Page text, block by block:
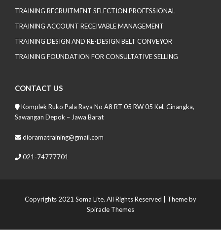
TRAINING RECRUITMENT SELECTION PROFESSIONAL
TRAINING ACCOUNT RECEIVABLE MANAGEMENT
TRAINING DESIGN AND RE-DESIGN BELT CONVEYOR
TRAINING FOUNDATION FOR CONSULTATIVE SELLING
CONTACT US
Komplek Ruko Pala Raya No A8 RT 05 RW 05 Kel. Cinangka,
Sawangan Depok – Jawa Barat
dioramatraining@gmail.com
021-74777701
Copyrights 2021 Soma Lite. All Rights Reserved | Theme by
Spiracle Themes